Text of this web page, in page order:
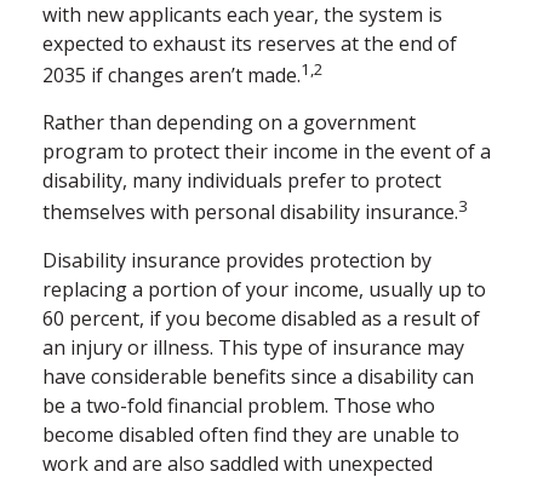
with new applicants each year, the system is
expected to exhaust its reserves at the end of
2035 if changes aren’t made.1,2
Rather than depending on a government
program to protect their income in the event of a
disability, many individuals prefer to protect
themselves with personal disability insurance.3
Disability insurance provides protection by
replacing a portion of your income, usually up to
60 percent, if you become disabled as a result of
an injury or illness. This type of insurance may
have considerable benefits since a disability can
be a two-fold financial problem. Those who
become disabled often find they are unable to
work and are also saddled with unexpected